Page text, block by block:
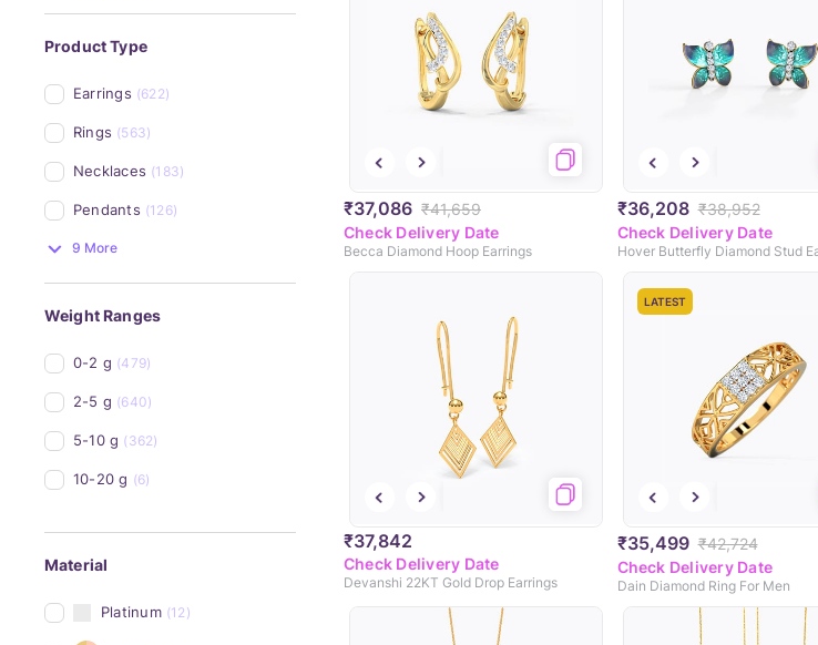
Product Type
Earrings (622)
Rings (563)
Necklaces (183)
Pendants (126)
9 More
Weight Ranges
0-2 g (479)
2-5 g (640)
5-10 g (362)
10-20 g (6)
Material
Platinum (12)
₹37,086 ₹41,659
Check Delivery Date
Becca Diamond Hoop Earrings
₹36,208 ₹38,952
Check Delivery Date
₹37,842
Check Delivery Date
Devanshi 22KT Gold Drop Earrings
LATEST
₹35,499 ₹42,724
Check Delivery Date
Dain Diamond Ring For Men